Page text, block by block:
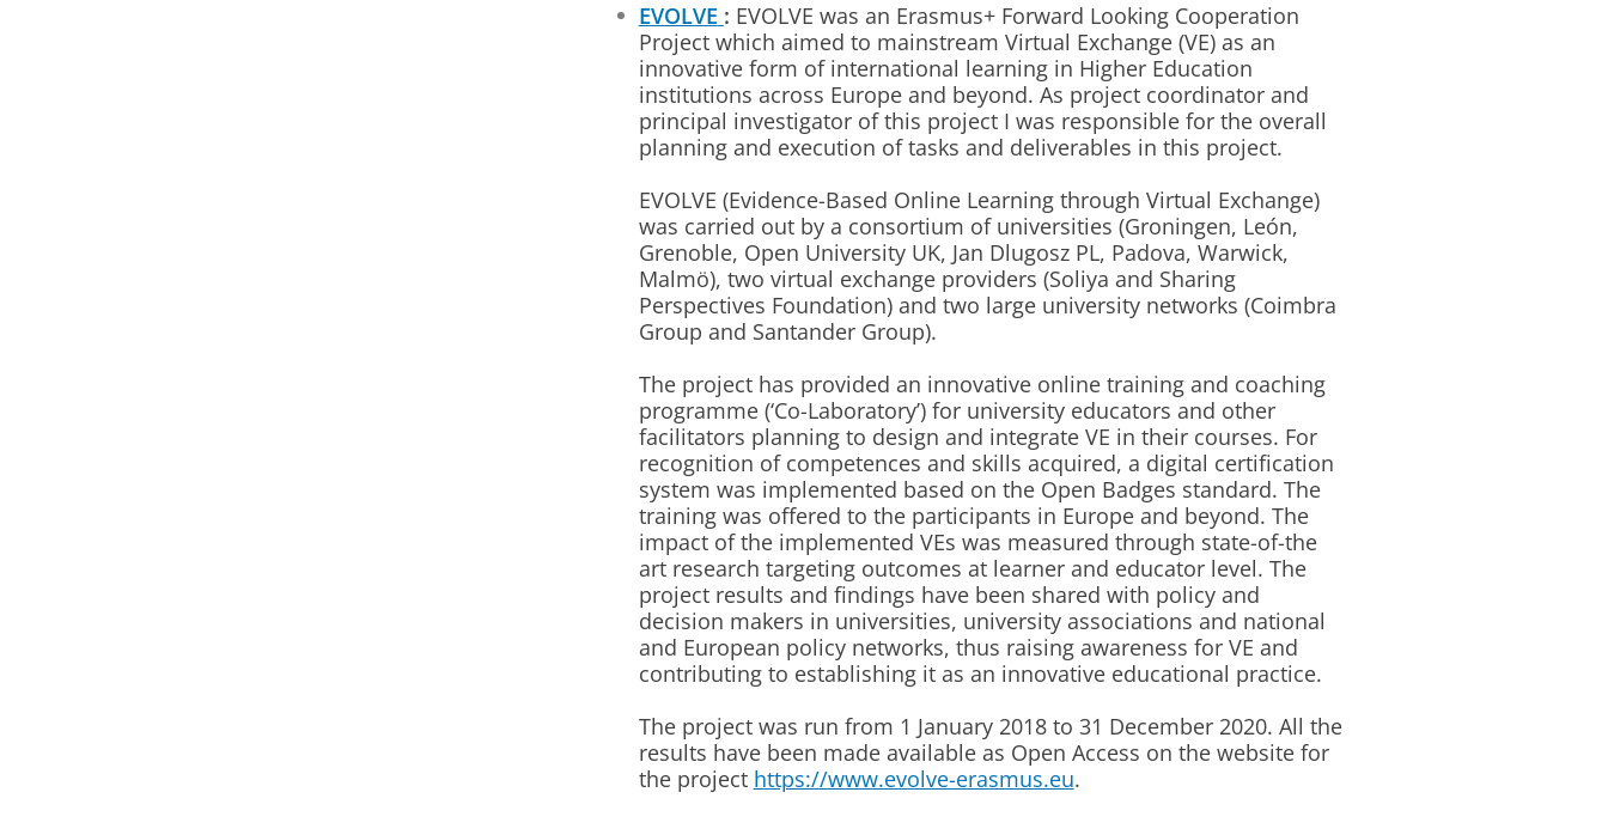
EVOLVE : EVOLVE was an Erasmus+ Forward Looking Cooperation
Project which aimed to mainstream Virtual Exchange (VE) as an
innovative form of international learning in Higher Education
institutions across Europe and beyond. As project coordinator and
principal investigator of this project I was responsible for the overall
planning and execution of tasks and deliverables in this project.
EVOLVE (Evidence-Based Online Learning through Virtual Exchange)
was carried out by a consortium of universities (Groningen, León,
Grenoble, Open University UK, Jan Dlugosz PL, Padova, Warwick,
Malmö), two virtual exchange providers (Soliya and Sharing
Perspectives Foundation) and two large university networks (Coimbra
Group and Santander Group).
The project has provided an innovative online training and coaching
programme (‘Co-Laboratory’) for university educators and other
facilitators planning to design and integrate VE in their courses. For
recognition of competences and skills acquired, a digital certification
system was implemented based on the Open Badges standard. The
training was offered to the participants in Europe and beyond. The
impact of the implemented VEs was measured through state-of-the
art research targeting outcomes at learner and educator level. The
project results and findings have been shared with policy and
decision makers in universities, university associations and national
and European policy networks, thus raising awareness for VE and
contributing to establishing it as an innovative educational practice.
The project was run from 1 January 2018 to 31 December 2020. All the
results have been made available as Open Access on the website for
the project https://www.evolve-erasmus.eu.